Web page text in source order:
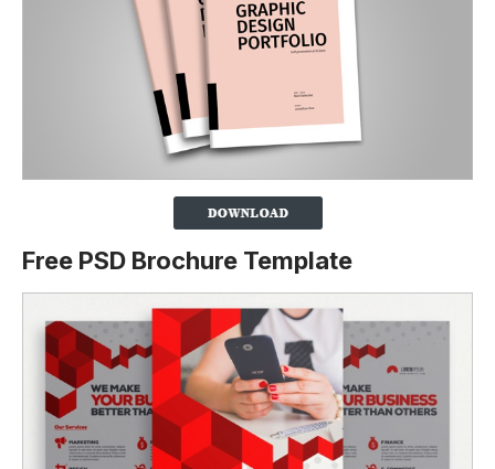
Free PSD Brochure Template